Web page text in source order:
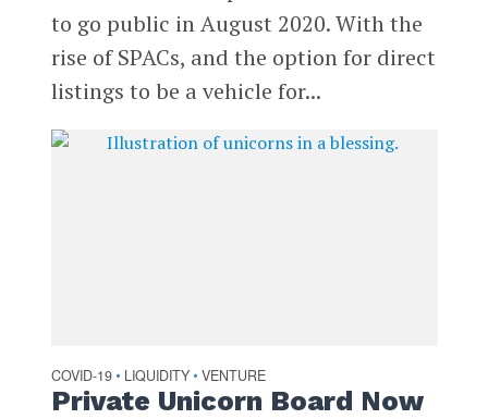
to go public in August 2020. With the
rise of SPACs, and the option for direct
listings to be a vehicle for...
COVID-19 • LIQUIDITY • VENTURE
Private Unicorn Board Now